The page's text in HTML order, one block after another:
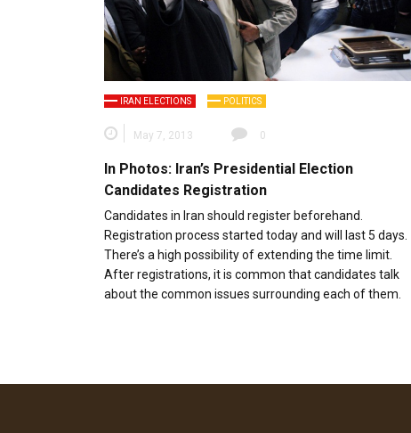
IRAN ELECTIONS POLITICS
May 7, 2013 0
In Photos: Iran’s Presidential Election
Candidates Registration
Candidates in Iran should register beforehand.
Registration process started today and will last 5 days.
There’s a high possibility of extending the time limit.
After registrations, it is common that candidates talk
about the common issues surrounding each of them.